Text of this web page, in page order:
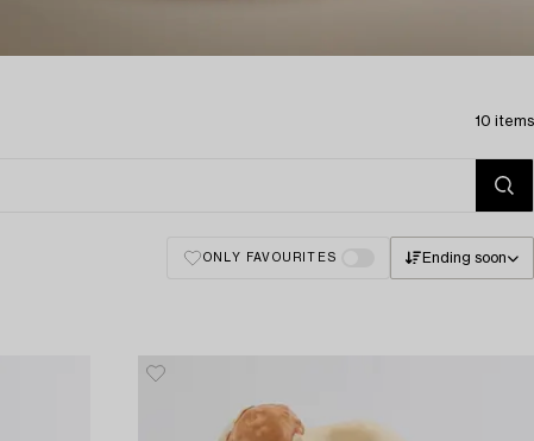
10 items
ONLY FAVOURITES Ending soon